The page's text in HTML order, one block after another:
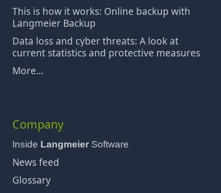
This is how it works: Online backup with
Langmeier Backup
Data loss and cyber threats: A look at
current statistics and protective measures
More...
Company
Inside Langmeier Software
News feed
Glossary